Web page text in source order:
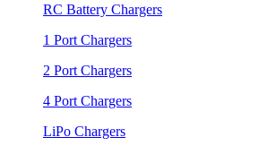
RC Battery Chargers
1 Port Chargers
2 Port Chargers
4 Port Chargers
LiPo Chargers